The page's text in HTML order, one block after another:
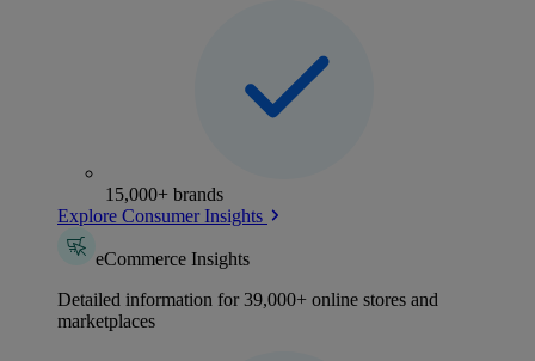
15,000+ brands
Explore Consumer Insights
eCommerce Insights
Detailed information for 39,000+ online stores and
marketplaces